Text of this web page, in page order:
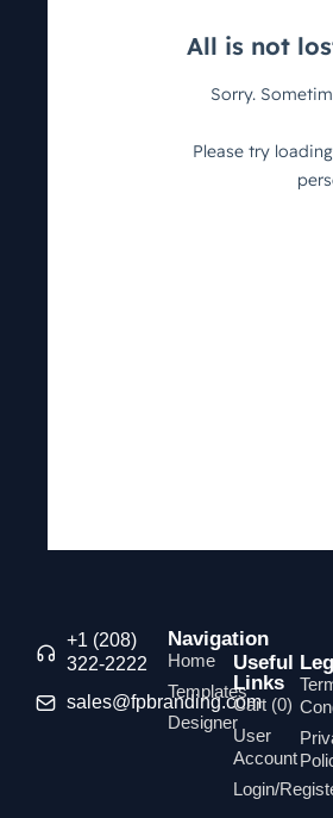
+1 (208)
322-2222
sales@fpbranding.com
Navigation
Home
Templates
Designer
Useful
Links
Cart (0)
User
Account
Login/